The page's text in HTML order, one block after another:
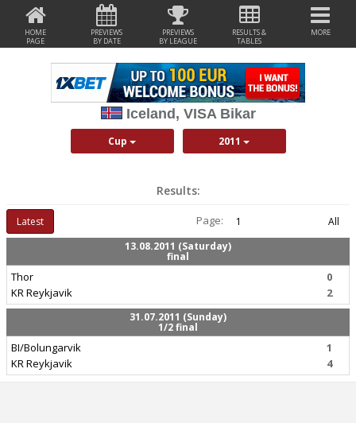
HOME
PAGE
PREVIEWS
BY DATE
PREVIEWS
BY LEAGUE
RESULTS &
TABLES
MORE
Iceland, VISA Bikar
Cup 2011
Results:
Latest Page: 1
All
13.08.2011 (Saturday)
final
Thor
KR Reykjavik
0
2
31.07.2011 (Sunday)
1/2 final
BI/Bolungarvik
KR Reykjavik
1
4